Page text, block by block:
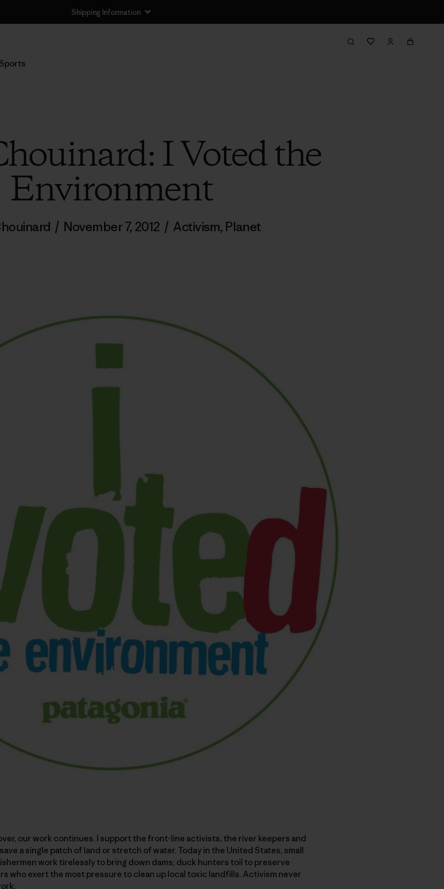
Shipping Information
I Voted the
Environment
/ November 7, 2012 / Activism, Planet
our work continues. I support the front-line activists, the river keepers and
a single patch of land or stretch of water. Today in the United States, small
work tirelessly to bring down dams; duck hunters toil to preserve
who exert the most pressure to clean up local toxic landfills. Activism never